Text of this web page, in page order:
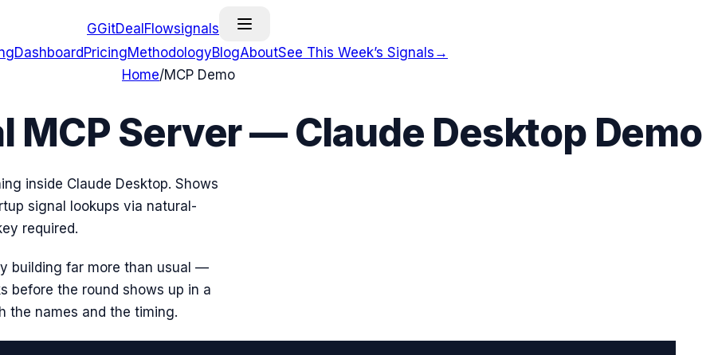
GGitDealFlowsignals
Dashboard PricingMethodologyBlogAboutSee This Week’s Signals →
Home/MCP Demo
MCP Server — Claude Desktop Demo
inside Claude Desktop. Shows
signal lookups via natural-
required.
building far more than usual —
before the round shows up in a
the names and the timing.